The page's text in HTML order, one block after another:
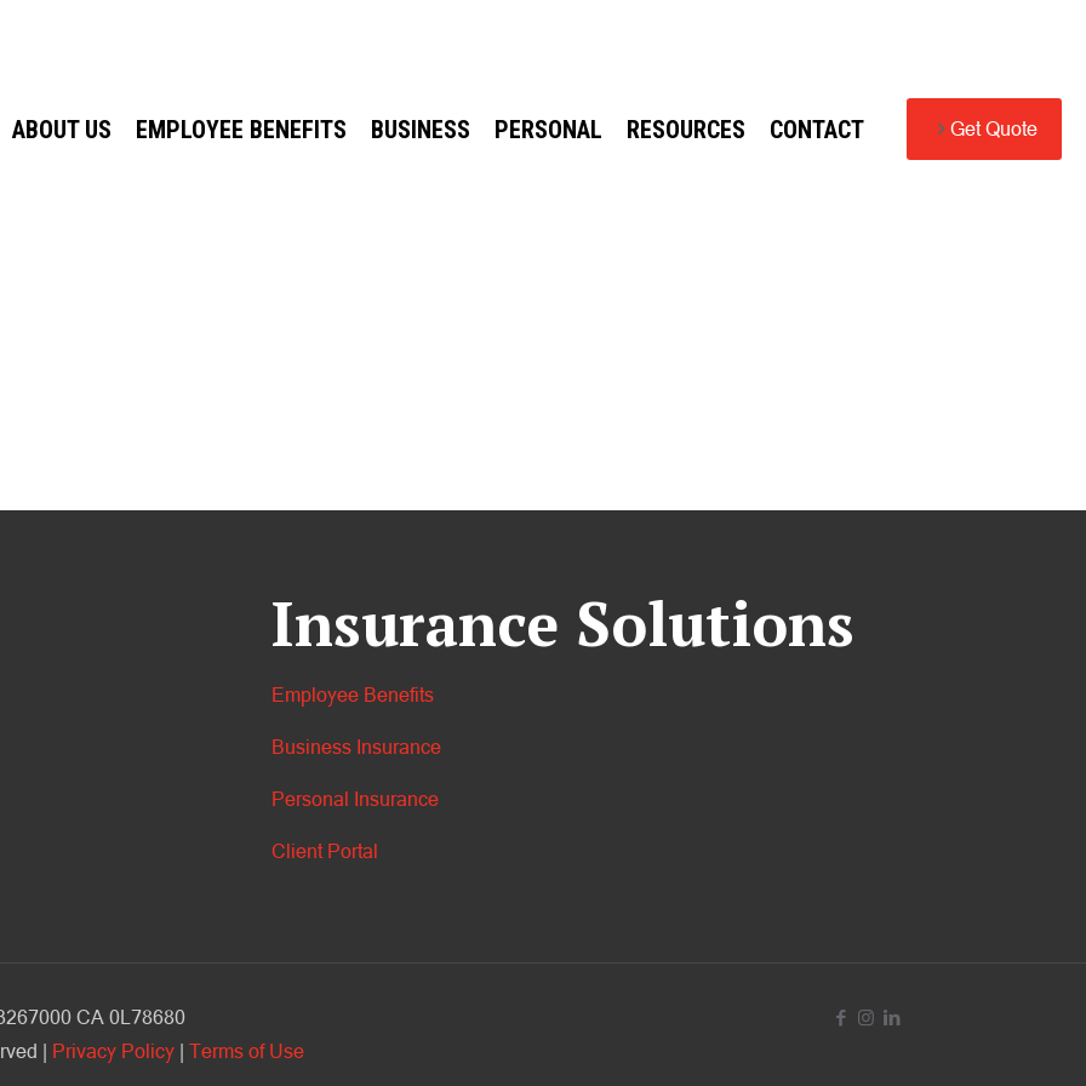
ABOUT US EMPLOYEE BENEFITS BUSINESS PERSONAL RESOURCES CONTACT Get Quote
Insurance Solutions
Employee Benefits
Business Insurance
Personal Insurance
Client Portal
CA 0L78680
| Privacy Policy | Terms of Use